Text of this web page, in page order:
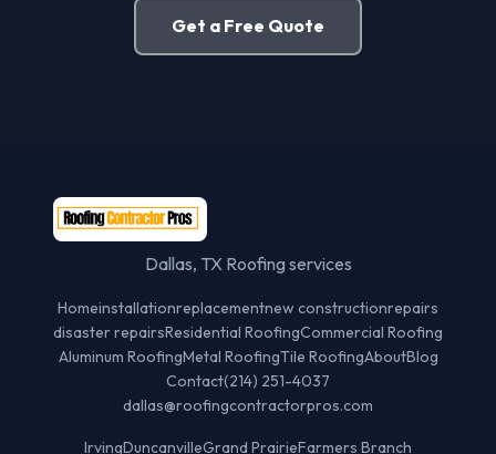
Get a Free Quote
Dallas, TX Roofing services
Homeinstallationreplacementnew constructionrepairs
disaster repairsResidential RoofingCommercial Roofing
Aluminum RoofingMetal RoofingTile RoofingAboutBlog
Contact(214) 251-4037
dallas@roofingcontractorpros.com
IrvingDuncanvilleGrand PrairieFarmers Branch